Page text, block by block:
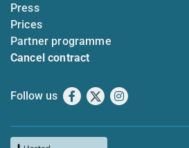
Press
Prices
Partner programme
Cancel contract
Follow us Facebook
X Instagram